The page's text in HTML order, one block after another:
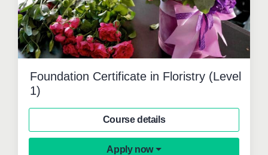
Foundation Certificate in Floristry (Level
1)
Course details
Apply now